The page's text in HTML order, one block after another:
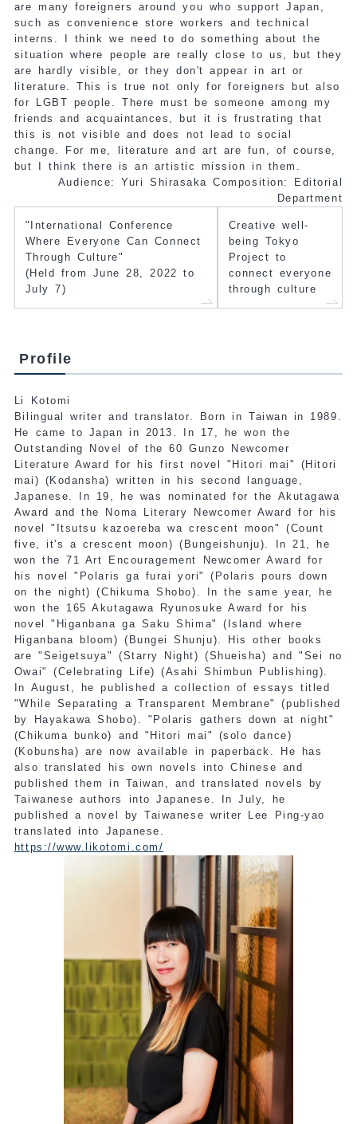
are many foreigners around you who support Japan,
such as convenience store workers and technical
interns. I think we need to do something about the
situation where people are really close to us, but they
are hardly visible, or they don't appear in art or
literature. This is true not only for foreigners but also
for LGBT people. There must be someone among my
friends and acquaintances, but it is frustrating that
this is not visible and does not lead to social
change. For me, literature and art are fun, of course,
but I think there is an artistic mission in them.
Audience: Yuri Shirasaka Composition: Editorial
Department
"International Conference
Where Everyone Can Connect
Through Culture"
(Held from June 28, 2022 to
July 7)
Creative well-
being Tokyo
Project to
connect everyone
through culture
Profile
Li Kotomi
Bilingual writer and translator. Born in Taiwan in 1989.
He came to Japan in 2013. In 17, he won the
Outstanding Novel of the 60 Gunzo Newcomer
Literature Award for his first novel "Hitori mai" (Hitori
mai) (Kodansha) written in his second language,
Japanese. In 19, he was nominated for the Akutagawa
Award and the Noma Literary Newcomer Award for his
novel "Itsutsu kazoereba wa crescent moon" (Count
five, it's a crescent moon) (Bungeishunju). In 21, he
won the 71 Art Encouragement Newcomer Award for
his novel "Polaris ga furai yori" (Polaris pours down
on the night) (Chikuma Shobo). In the same year, he
won the 165 Akutagawa Ryunosuke Award for his
novel "Higanbana ga Saku Shima" (Island where
Higanbana bloom) (Bungei Shunju). His other books
are "Seigetsuya" (Starry Night) (Shueisha) and "Sei no
Owai" (Celebrating Life) (Asahi Shimbun Publishing).
In August, he published a collection of essays titled
"While Separating a Transparent Membrane" (published
by Hayakawa Shobo). "Polaris gathers down at night"
(Chikuma bunko) and "Hitori mai" (solo dance)
(Kobunsha) are now available in paperback. He has
also translated his own novels into Chinese and
published them in Taiwan, and translated novels by
Taiwanese authors into Japanese. In July, he
published a novel by Taiwanese writer Lee Ping-yao
translated into Japanese.
https://www.likotomi.com/